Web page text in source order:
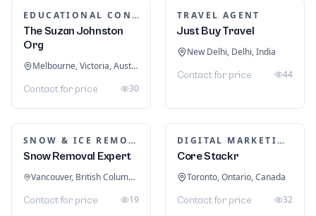
EDUCATIONAL CONSULTANTS
The Suzan Johnston
Org
Melbourne, Victoria, Australia
Contact for price 30
TRAVEL AGENT
Just Buy Travel
New Delhi, Delhi, India
Contact for price 44
SNOW & ICE REMOVAL SERVICES
Snow Removal Expert
Vancouver, British Columbia, Canada
Contact for price 19
DIGITAL MARKETING
Core Stackr
Toronto, Ontario, Canada
Contact for price 32